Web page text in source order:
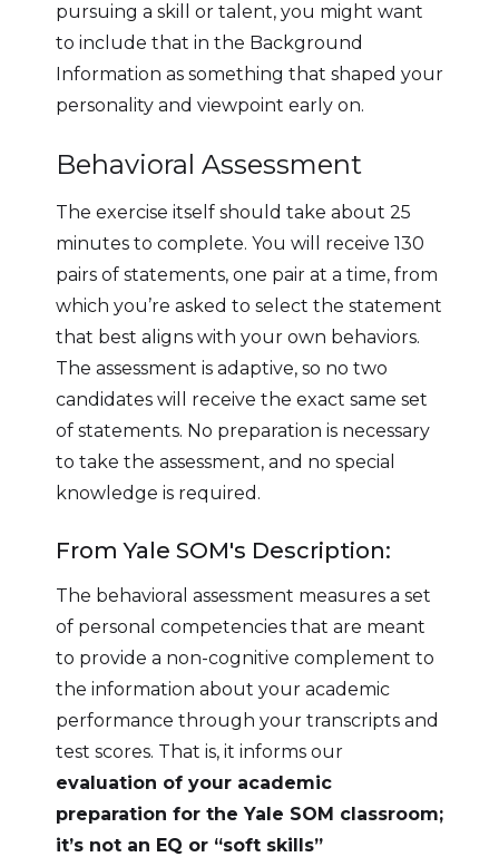
pursuing a skill or talent, you might want
to include that in the Background
Information as something that shaped your
personality and viewpoint early on.
Behavioral Assessment
The exercise itself should take about 25
minutes to complete. You will receive 130
pairs of statements, one pair at a time, from
which you’re asked to select the statement
that best aligns with your own behaviors.
The assessment is adaptive, so no two
candidates will receive the exact same set
of statements. No preparation is necessary
to take the assessment, and no special
knowledge is required.
From Yale SOM's Description:
The behavioral assessment measures a set
of personal competencies that are meant
to provide a non-cognitive complement to
the information about your academic
performance through your transcripts and
test scores. That is, it informs our
evaluation of your academic
preparation for the Yale SOM classroom;
it’s not an EQ or “soft skills”